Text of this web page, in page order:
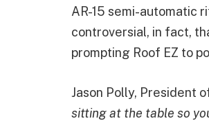
AR-15 semi-automatic
controversial, in fact,
prompting Roof EZ to
Jason Polly, President
sitting at the table so